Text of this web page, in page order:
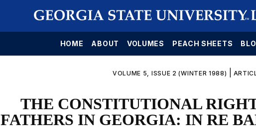
HOME ABOUT VOLUMES PEACH SHEETS
VOLUME 5, ISSUE 2 (WINTER 1988)
THE CONSTITUTIONAL
FATHERS IN GEORGIA: IN RE